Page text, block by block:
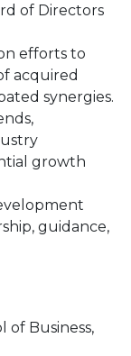
of Directors
efforts to
acquired
synergies.
growth
guidance,
of Business,